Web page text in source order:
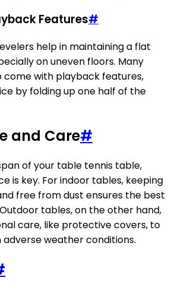
Features#
help in maintaining a flat
on uneven floors. Many
come with playback features,
by folding up one half of the
and Care#
of your table tennis table,
is key. For indoor tables, keeping
free from dust ensures the best
tables, on the other hand,
care, like protective covers, to
weather conditions.